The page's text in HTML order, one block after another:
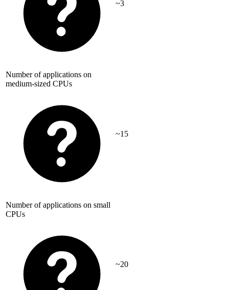
~3
Number of applications on
medium-sized CPUs
~15
Number of applications on small
CPUs
~20